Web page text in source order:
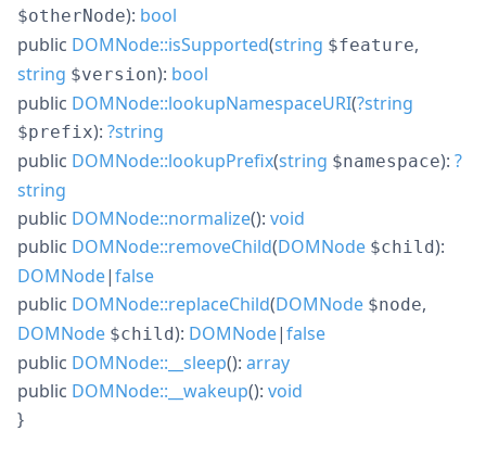
$otherNode): bool
public DOMNode::isSupported(string $feature,
string $version): bool
public DOMNode::lookupNamespaceURI(?string
$prefix): ?string
public DOMNode::lookupPrefix(string $namespace): ?
string
public DOMNode::normalize(): void
public DOMNode::removeChild(DOMNode $child):
DOMNode|false
public DOMNode::replaceChild(DOMNode $node,
DOMNode $child): DOMNode|false
public DOMNode::__sleep(): array
public DOMNode::__wakeup(): void
}